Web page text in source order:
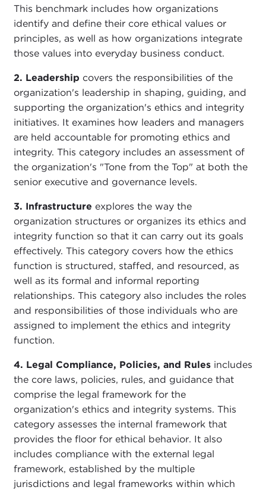
This benchmark includes how organizations
identify and define their core ethical values or
principles, as well as how organizations integrate
those values into everyday business conduct.
2. Leadership covers the responsibilities of the
organization's leadership in shaping, guiding, and
supporting the organization's ethics and integrity
initiatives. It examines how leaders and managers
are held accountable for promoting ethics and
integrity. This category includes an assessment of
the organization's "Tone from the Top" at both the
senior executive and governance levels.
3. Infrastructure explores the way the
organization structures or organizes its ethics and
integrity function so that it can carry out its goals
effectively. This category covers how the ethics
function is structured, staffed, and resourced, as
well as its formal and informal reporting
relationships. This category also includes the roles
and responsibilities of those individuals who are
assigned to implement the ethics and integrity
function.
4. Legal Compliance, Policies, and Rulesincludes
the core laws, policies, rules, and guidance that
comprise the legal framework for the
organization's ethics and integrity systems. This
category assesses the internal framework that
provides the floor for ethical behavior. It also
includes compliance with the external legal
framework, established by the multiple
jurisdictions and legal frameworks within which